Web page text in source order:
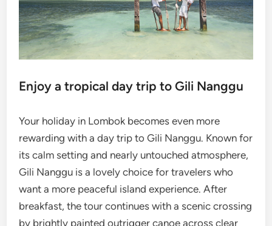
Enjoy a tropical day trip to Gili Nanggu
Your holiday in Lombok becomes even more
rewarding with a day trip to Gili Nanggu. Known for
its calm setting and nearly untouched atmosphere,
Gili Nanggu is a lovely choice for travelers who
want a more peaceful island experience. After
breakfast, the tour continues with a scenic crossing
by brightly painted outrigger canoe across clear